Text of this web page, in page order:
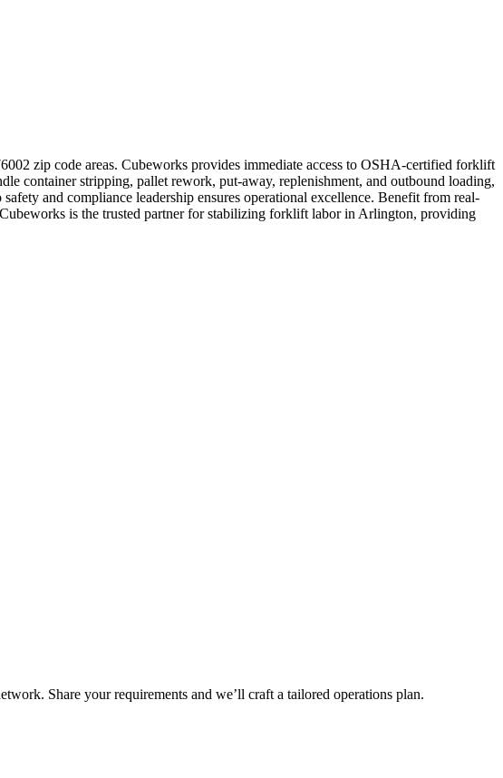
zip code areas. Cubeworks provides immediate access to OSHA-certified forklift
container stripping, pallet rework, put-away, replenishment, and outbound loading,
and compliance leadership ensures operational excellence. Benefit from real-
is the trusted partner for stabilizing forklift labor in Arlington, providing
Share your requirements and we’ll craft a tailored operations plan.